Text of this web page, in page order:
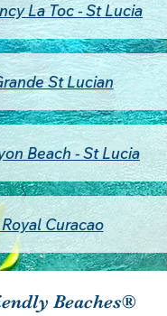
La Toc - St Lucia
St Lucian
Beach - St Lucia
Curacao
Beaches®